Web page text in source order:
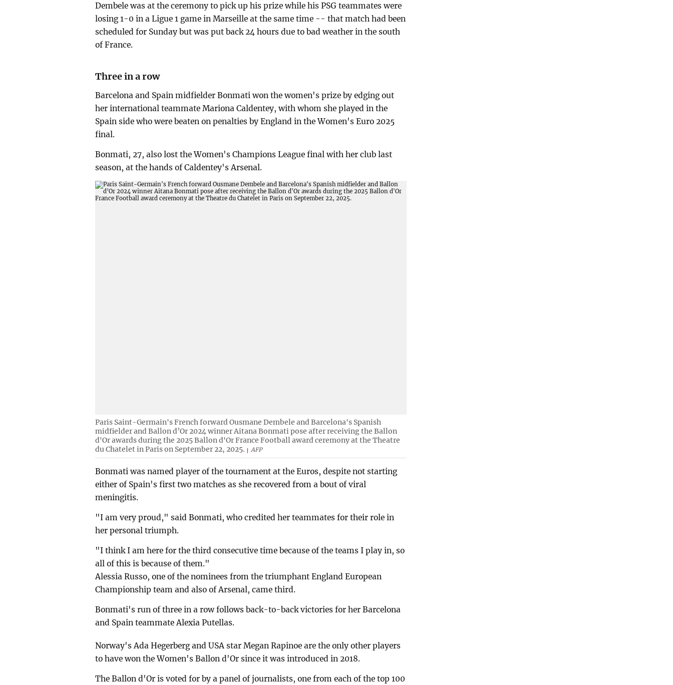
Dembele was at the ceremony to pick up his prize while his PSG teammates were
losing 1-0 in a Ligue 1 game in Marseille at the same time -- that match had been
scheduled for Sunday but was put back 24 hours due to bad weather in the south
of France.
Three in a row
Barcelona and Spain midfielder Bonmati won the women's prize by edging out
her international teammate Mariona Caldentey, with whom she played in the
Spain side who were beaten on penalties by England in the Women's Euro 2025
final.
Bonmati, 27, also lost the Women's Champions League final with her club last
season, at the hands of Caldentey's Arsenal.
Paris Saint-Germain's French forward Ousmane Dembele and Barcelona's Spanish
midfielder and Ballon d’Or 2024 winner Aitana Bonmati pose after receiving the Ballon
d'Or awards during the 2025 Ballon d'Or France Football award ceremony at the Theatre
du Chatelet in Paris on September 22, 2025.
AFP
Bonmati was named player of the tournament at the Euros, despite not starting
either of Spain's first two matches as she recovered from a bout of viral
meningitis.
"I am very proud," said Bonmati, who credited her teammates for their role in
her personal triumph.
"I think I am here for the third consecutive time because of the teams I play in, so
all of this is because of them."
Alessia Russo, one of the nominees from the triumphant England European
Championship team and also of Arsenal, came third.
Bonmati's run of three in a row follows back-to-back victories for her Barcelona
and Spain teammate Alexia Putellas.
Norway's Ada Hegerberg and USA star Megan Rapinoe are the only other players
to have won the Women's Ballon d'Or since it was introduced in 2018.
The Ballon d'Or is voted for by a panel of journalists, one from each of the top 100